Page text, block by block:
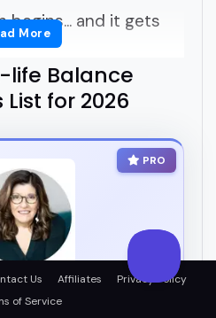
begins... and it gets
with
helps people
just tossing around
life balance
feel like a full-time job.
how do I find
More
life Balance
for 2026
PRO
Ebdon
Us Affiliates
Privacy Policy
of Service